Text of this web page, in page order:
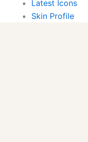
Latest Icons
Skin Profile